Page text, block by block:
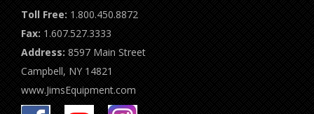
Toll Free: 1.800.450.8872
Fax: 1.607.527.3333
Address: 8597 Main Street
Campbell, NY 14821
www.JimsEquipment.com